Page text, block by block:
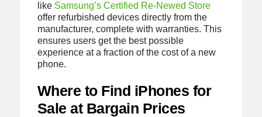
like Samsung’s Certified Re-Newed Store
offer refurbished devices directly from the
manufacturer, complete with warranties. This
ensures users get the best possible
experience at a fraction of the cost of a new
phone.
Where to Find iPhones for
Sale at Bargain Prices